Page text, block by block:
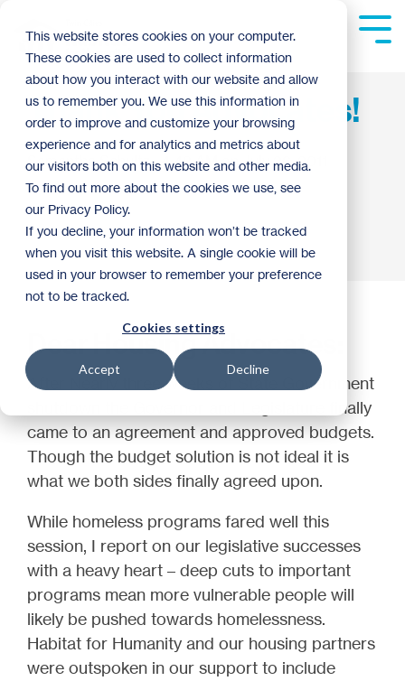
This website stores cookies on your computer.
These cookies are used to collect information
about how you interact with our website and allow
us to remember you. We use this information in
order to improve and customize your browsing
experience and for analytics and metrics about
our visitors both on this website and other media.
To find out more about the cookies we use, see
our Privacy Policy.
If you decline, your information won’t be tracked
when you visit this website. A single cookie will be
used in your browser to remember your preference
not to be tracked.
Cookies settings
Accept Decline
main
content.
Thank You Advocates!
Samantha Schultz: 4:48 AM on July 26, 2011
Dear Housing Advocates:
After Nearly three weeks of State Government
shutdown the Governor and Legislature finally
came to an agreement and approved budgets.
Though the budget solution is not ideal it is
what we both sides finally agreed upon.
While homeless programs fared well this
session, I report on our legislative successes
with a heavy heart – deep cuts to important
programs mean more vulnerable people will
likely be pushed towards homelessness.
Habitat for Humanity and our housing partners
were outspoken in our support to include